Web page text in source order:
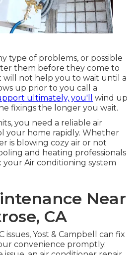
type of problems, or possible
them before they come to
will not help you to wait until a
up prior to you call a
ultimately, you'll
wind up
fixings the longer you wait.
you need a reliable air
your home rapidly. Whether
is blowing cozy air or not
and heating professionals
Air conditioning system
Near
CA
issues, Yost & Campbell can fix
convenience promptly.